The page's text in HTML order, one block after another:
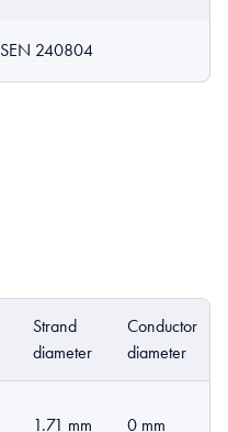
SEN 240804
Strand
diameter
Conductor
diameter
1.71 mm 0 mm